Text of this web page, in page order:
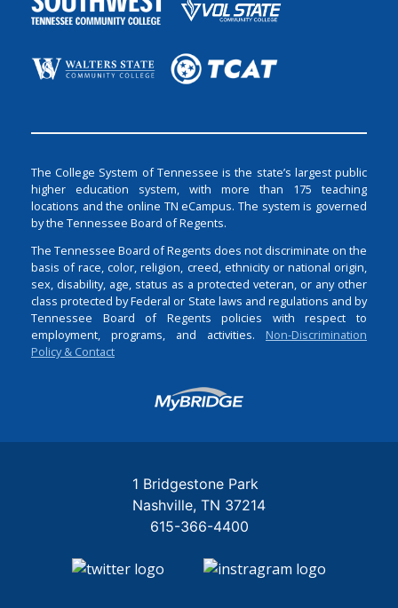
The College System of Tennessee is the state’s largest public
higher education system, with more than 175 teaching
locations and the online TN eCampus. The system is governed
by the Tennessee Board of Regents.
The Tennessee Board of Regents does not discriminate on the
basis of race, color, religion, creed, ethnicity or national origin,
sex, disability, age, status as a protected veteran, or any other
class protected by Federal or State laws and regulations and by
Tennessee Board of Regents policies with respect to
employment, programs, and activities. Non-Discrimination
Policy & Contact
Login
1 Bridgestone Park
Nashville TN 37214
615-366-4400